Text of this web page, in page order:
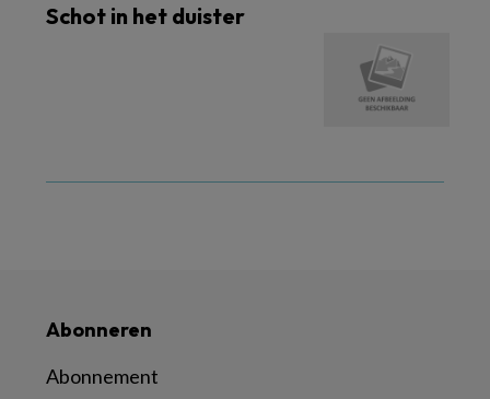
Schot in het duister
Abonneren
Abonnement